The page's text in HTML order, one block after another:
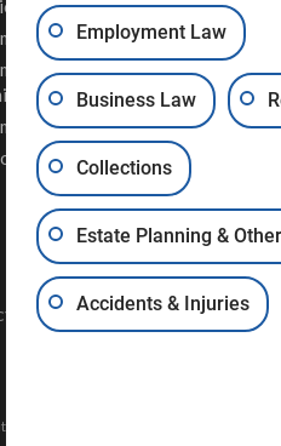
Contracts
Law
Real Estate
Sexual
Wage &
Other Legal
DISCLAIMER & TERMS OF USE
and may not constitute the most up-to-
Employment Law
Business Law
Collections
Estate Planning &
Accidents & Injuries